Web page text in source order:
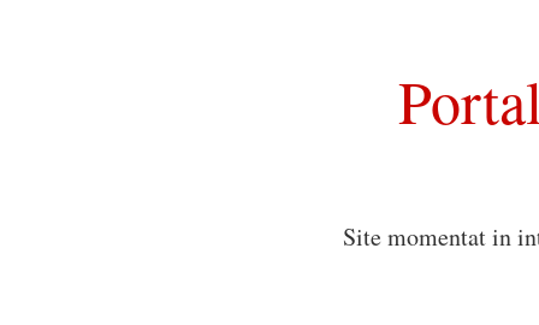
Site momentat in